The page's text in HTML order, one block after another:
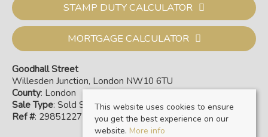
STAMP DUTY CALCULATOR
MORTGAGE CALCULATOR
Goodhall Street
Willesden Junction, London NW10 6TU
County: London
Sale Type: Sold STC
Ref #: 29851227
This website uses cookies to ensure
you get the best experience on our
website. More info